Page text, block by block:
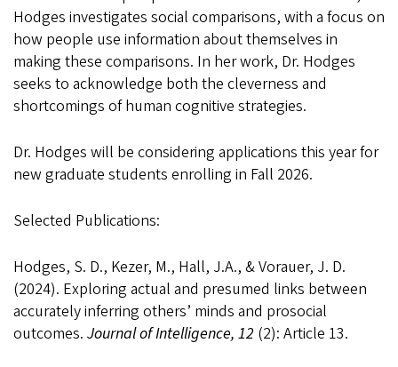
Hodges investigates social comparisons, with a focus on
how people use information about themselves in
making these comparisons. In her work, Dr. Hodges
seeks to acknowledge both the cleverness and
shortcomings of human cognitive strategies.
Dr. Hodges will be considering applications this year for
new graduate students enrolling in Fall 2026.
Selected Publications:
Hodges, S. D., Kezer, M., Hall, J.A., & Vorauer, J. D.
(2024). Exploring actual and presumed links between
accurately inferring others’ minds and prosocial
outcomes. Journal of Intelligence, 12 (2): Article 13.